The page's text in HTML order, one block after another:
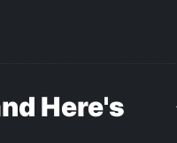
Here's